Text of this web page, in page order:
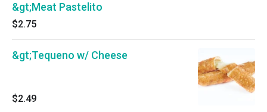
&gt;Meat Pastelito
$2.75
&gt;Tequeno w/ Cheese
$2.49